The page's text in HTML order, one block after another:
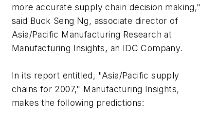
more accurate supply chain decision making,"
said Buck Seng Ng, associate director of
Asia/Pacific Manufacturing Research at
Manufacturing Insights, an IDC Company.
In its report entitled, "Asia/Pacific supply
chains for 2007," Manufacturing Insights,
makes the following predictions: